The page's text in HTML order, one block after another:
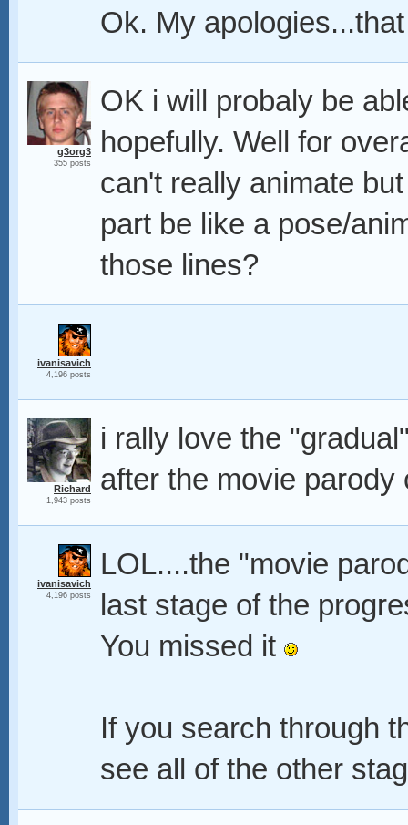
Ok. My
g3org3
355 posts
OK i will probaly be
hopefully. Well for
can't really animate
part be like a pose/
those lines?
ivanisavich
4,196 posts
Richard
1,943 posts
i rally love the
after the movie parody
ivanisavich
4,196 posts
LOL....the "movie
last stage of the
You missed it
If you search through
see all of the other